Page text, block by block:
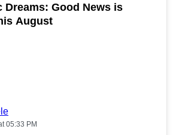
Dreams: Good News is
August
05:33 PM